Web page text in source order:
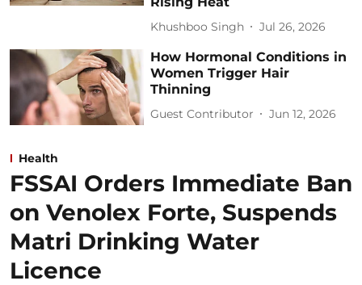
Khushboo Singh Jul 26, 2026
How Hormonal Conditions in
Women Trigger Hair
Thinning
Guest Contributor Jun 12, 2026
Health
FSSAI Orders Immediate Ban
on Venolex Forte, Suspends
Matri Drinking Water
Licence